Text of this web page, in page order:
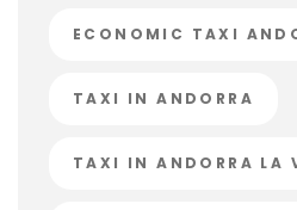
ECONOMIC TAXI
TAXI IN ANDORRA
TAXI IN ANDORRA LA